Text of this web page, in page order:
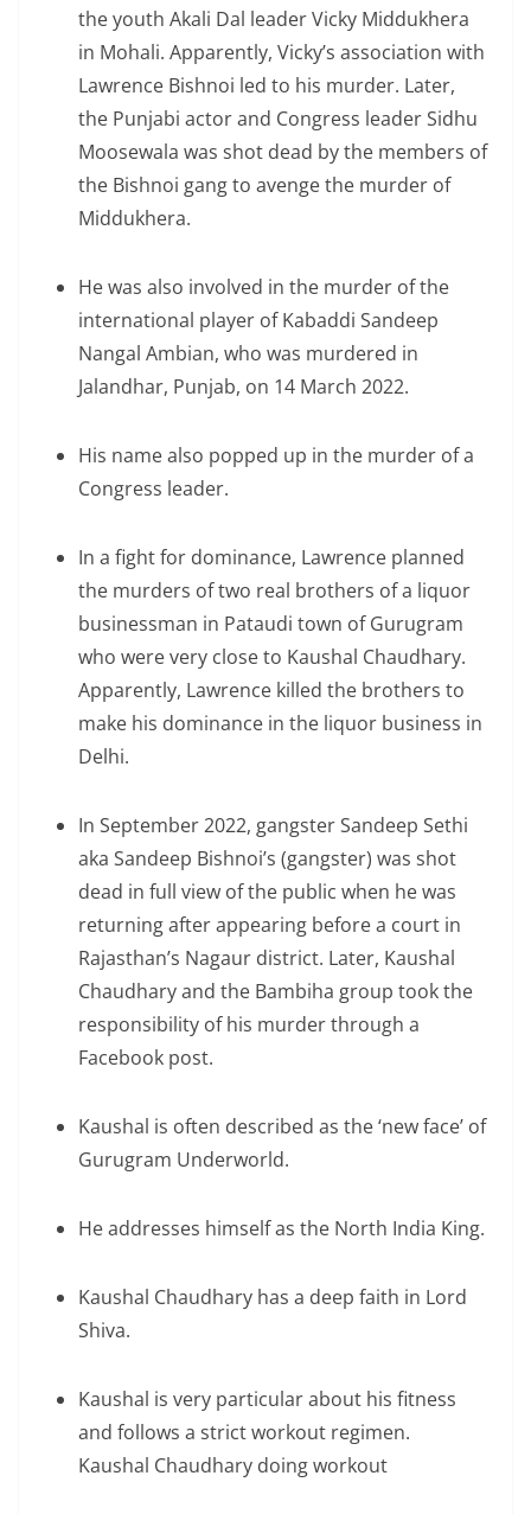
the youth Akali Dal leader Vicky Middukhera
in Mohali. Apparently, Vicky’s association with
Lawrence Bishnoi led to his murder. Later,
the Punjabi actor and Congress leader Sidhu
Moosewala was shot dead by the members of
the Bishnoi gang to avenge the murder of
Middukhera.
He was also involved in the murder of the
international player of Kabaddi Sandeep
Nangal Ambian, who was murdered in
Jalandhar, Punjab, on 14 March 2022.
His name also popped up in the murder of a
Congress leader.
In a fight for dominance, Lawrence planned
the murders of two real brothers of a liquor
businessman in Pataudi town of Gurugram
who were very close to Kaushal Chaudhary.
Apparently, Lawrence killed the brothers to
make his dominance in the liquor business in
Delhi.
In September 2022, gangster Sandeep Sethi
aka Sandeep Bishnoi’s (gangster) was shot
dead in full view of the public when he was
returning after appearing before a court in
Rajasthan’s Nagaur district. Later, Kaushal
Chaudhary and the Bambiha group took the
responsibility of his murder through a
Facebook post.
Kaushal is often described as the ‘new face’ of
Gurugram Underworld.
He addresses himself as the North India King.
Kaushal Chaudhary has a deep faith in Lord
Shiva.
Kaushal is very particular about his fitness
and follows a strict workout regimen.
Kaushal Chaudhary doing workout